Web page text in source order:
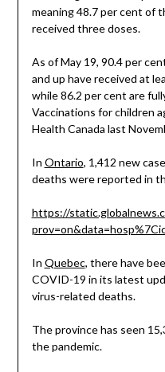
meaning 48.7 per cent of
received three doses.
As of May 19, 90.4 per
and up have received at
while 86.2 per cent are
Vaccinations for children
Health Canada last
In Ontario, 1,412 new
deaths were reported in
https://
In Quebec, there have
COVID-19 in its latest
virus-related deaths.
The province has seen
the pandemic.